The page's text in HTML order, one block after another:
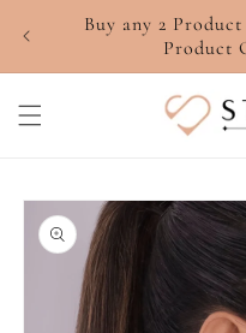
Skip to
content
Buy any 2
Product
Skip to
product
information